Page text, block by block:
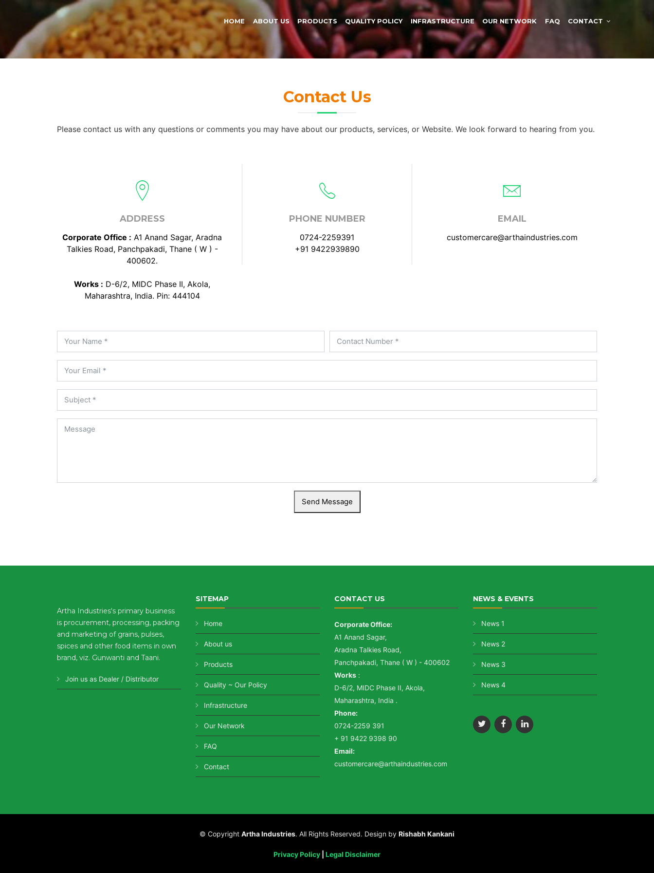
HOME ABOUT US PRODUCTS QUALITY POLICY INFRASTRUCTURE OUR NETWORK FAQ CONTACT
Contact Us
Please contact us with any questions or comments you may have about our products, services, or Website. We look forward to hearing from you.
ADDRESS
Corporate Office : A1 Anand Sagar, Aradna
Talkies Road, Panchpakadi, Thane ( W ) -
400602.
Works : D-6/2, MIDC Phase II, Akola,
Maharashtra, India. Pin: 444104
PHONE NUMBER
0724-2259391
+91 9422939890
EMAIL
customercare@arthaindustries.com
Artha Industries's primary business
is procurement, processing, packing
and marketing of grains, pulses,
spices and other food items in own
brand, viz. Gunwanti and Taani.
Join us as Dealer / Distributor
SITEMAP
Home
About us
Products
Quality ~ Our Policy
Infrastructure
Our Network
FAQ
Contact
CONTACT US
Corporate Office:
A1 Anand Sagar,
Aradna Talkies Road,
Panchpakadi, Thane ( W ) - 400602
Works :
D-6/2, MIDC Phase II, Akola,
Maharashtra, India .
Phone:
0724-2259 391
+ 91 9422 9398 90
Email:
customercare@arthaindustries.com
NEWS & EVENTS
News 1
News 2
News 3
News 4
© Copyright Artha Industries. All Rights Reserved. Design by Rishabh Kankani
Privacy Policy Legal Disclaimer